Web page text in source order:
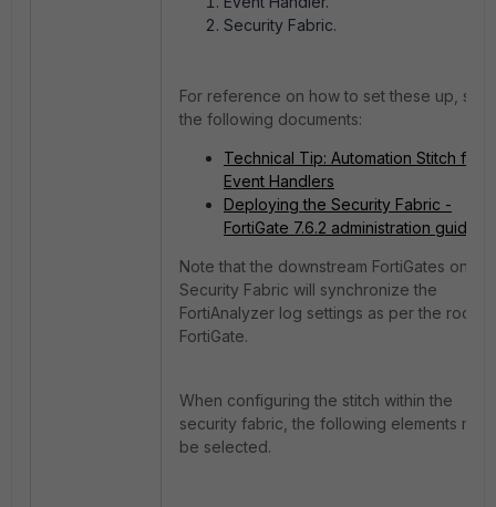
Security Fabric.
For reference on how to set these up, see
the following documents:
Technical Tip: Automation Stitch for
Event Handlers
Deploying the Security Fabric -
FortiGate 7.6.2 administration guide
Note that the downstream FortiGates on the
Security Fabric will synchronize the
FortiAnalyzer log settings as per the root
FortiGate.
When configuring the stitch within the
security fabric, the following elements must
be selected.